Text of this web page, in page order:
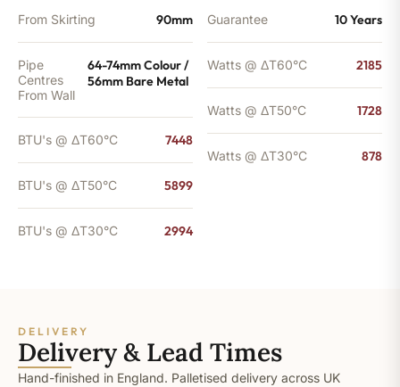
From Skirting 90mm
Pipe
Centres
From Wall
64-74mm Colour /
56mm Bare Metal
BTU's @ ΔT60°C 7448
BTU's @ ΔT50°C 5899
BTU's @ ΔT30°C 2994
Guarantee 10 Years
Watts @ ΔT60°C 2185
Watts @ ΔT50°C 1728
Watts @ ΔT30°C 878
DELIVERY
Delivery & Lead Times
Hand-finished in England. Palletised delivery across UK